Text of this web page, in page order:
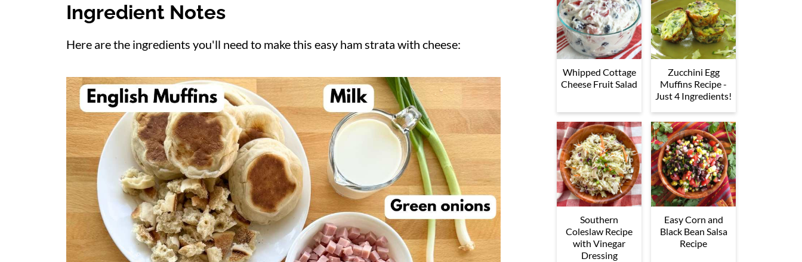
More Breakfast Ideas
Ingredient Notes
Here are the ingredients you'll need to make this easy ham strata with cheese:
Whipped Cottage
Cheese Fruit Salad
Zucchini Egg
Muffins Recipe -
Just 4 Ingredients!
Southern
Coleslaw Recipe
with Vinegar
Dressing
Easy Corn and
Black Bean Salsa
Recipe